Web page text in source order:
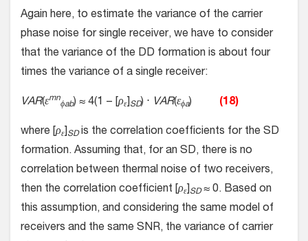
Again here, to estimate the variance of the carrier
phase noise for single receiver, we have to consider
that the variance of the DD formation is about four
times the variance of a single receiver:
VAR(εmn
ϕab) ≈ 4(1 − [ρε] SD) ⋅ VAR(εϕa) (18)
where [ρε] SDis the correlation coefficients for the SD
formation. Assuming that, for an SD, there is no
correlation between thermal noise of two receivers,
then the correlation coefficient [ρε] SD≈ 0. Based on
this assumption, and considering the same model of
receivers and the same SNR, the variance of carrier